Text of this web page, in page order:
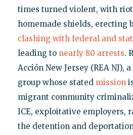
times turned violent, with
homemade shields, erecting
clashing with federal and
leading to nearly 80 arrests.
Acción New Jersey (REA NJ),
group whose stated mission
migrant community
ICE, exploitative employers,
the detention and